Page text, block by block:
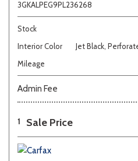
3GKALPEG9PL236268
Stock
Interior Color
Jet Black,
Mileage
Admin Fee
1 Sale Price